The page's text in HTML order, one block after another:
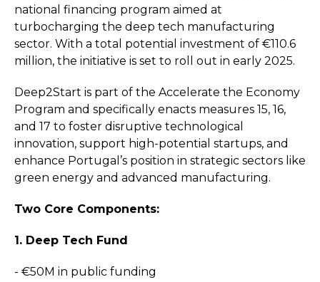
national financing program aimed at
turbocharging the deep tech manufacturing
sector. With a total potential investment of €110.6
million, the initiative is set to roll out in early 2025.
Deep2Start is part of the Accelerate the Economy
Program and specifically enacts measures 15, 16,
and 17 to foster disruptive technological
innovation, support high-potential startups, and
enhance Portugal’s position in strategic sectors like
green energy and advanced manufacturing.
Two Core Components:
1. Deep Tech Fund
- €50M in public funding